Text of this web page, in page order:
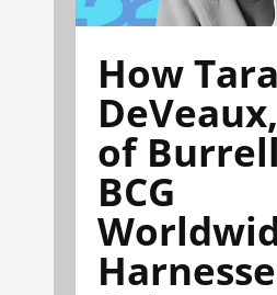
How Tara
of
BCG